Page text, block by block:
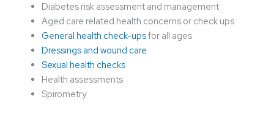
Diabetes risk assessment and management
Aged care related health concerns or check ups
General health check-upsfor all ages
Dressings and wound care
Sexual health checks
Health assessments
Spirometry